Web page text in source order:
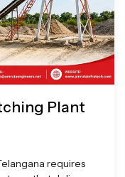
Plant
requires